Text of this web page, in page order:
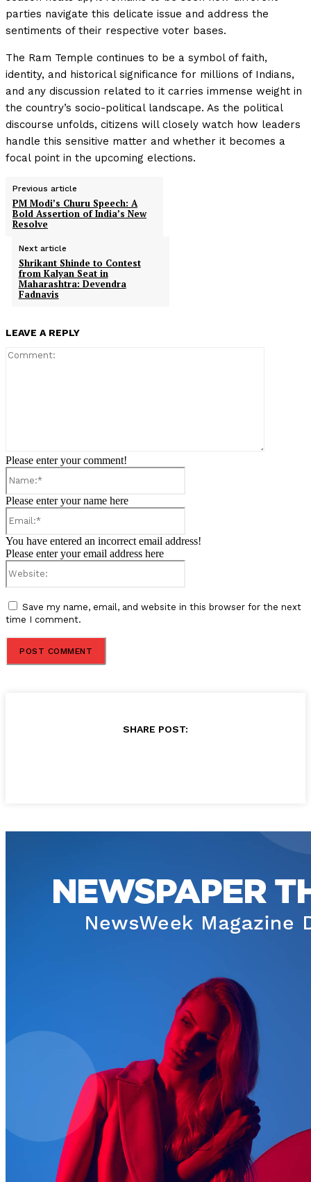
parties navigate this delicate issue and address the
sentiments of their respective voter bases.
The Ram Temple continues to be a symbol of faith,
identity, and historical significance for millions of Indians,
and any discussion related to it carries immense weight in
the country’s socio-political landscape. As the political
discourse unfolds, citizens will closely watch how leaders
handle this sensitive matter and whether it becomes a
focal point in the upcoming elections.
Previous article
PM Modi’s Churu Speech: A
Bold Assertion of India’s New
Resolve
Next article
Shrikant Shinde to Contest
from Kalyan Seat in
Maharashtra: Devendra
Fadnavis
LEAVE A REPLY
Please enter your comment!
Please enter your name here
You have entered an incorrect email address!
Please enter your email address here
Save my name, email, and website in this browser for the next
time I comment.
SHARE POST: